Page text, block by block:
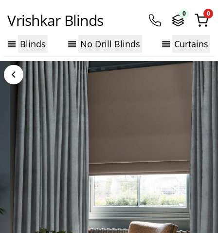
Vrishkar Blinds 0 0
Blinds No Drill Blinds Curtains